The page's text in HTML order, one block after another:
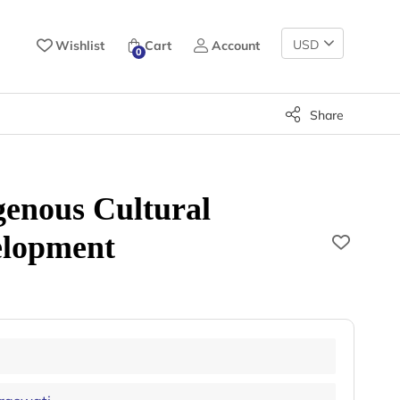
Wishlist 0 Cart Account
Change
Currency
Share
Cultural